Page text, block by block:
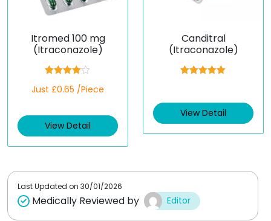
Itromed 100 mg
(Itraconazole)
4.00out
Just £0.65 /Piece
View Detail
Canditral
(Itraconazole)
View Detail
Last Updated on 30/01/2026
Medically Reviewed by Editor